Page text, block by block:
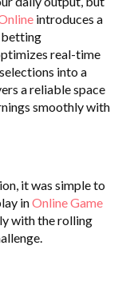
introduces a
betting
real-time
into a
a reliable space
smoothly with
it was simple to
inOnline Game
with the rolling